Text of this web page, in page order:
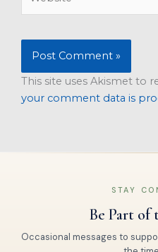
This site uses Akismet to
your comment data is
STAY
Be Part of
Occasional messages to